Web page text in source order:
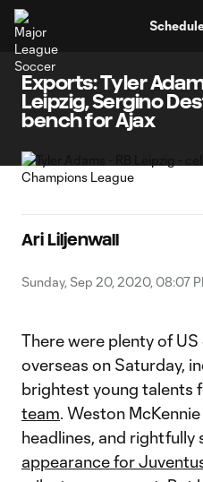
Exports: Tyler
Leipzig, Sergino
bench for Ajax
Ari Liljenwall
Sunday, Sep 20, 2020, 08:07
There were plenty of
overseas on Saturday,
brightest young talents
team. Weston
headlines, and rightfully
appearance for